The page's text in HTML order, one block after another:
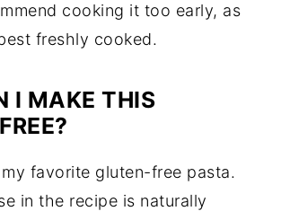
cooking it too early, as
freshly cooked.
I MAKE THIS
favorite gluten-free pasta.
in the recipe is naturally